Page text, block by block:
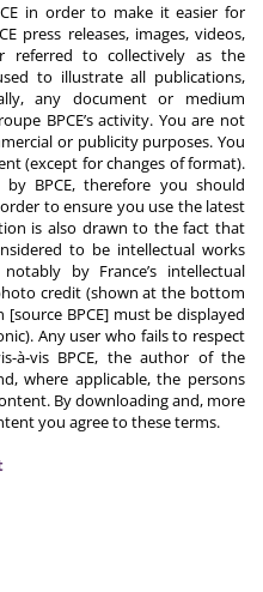
in order to make it easier for
press releases, images, videos,
referred to collectively as the
to illustrate all publications,
any document or medium
BPCE’s activity. You are not
or publicity purposes. You
(except for changes of format).
BPCE, therefore you should
to ensure you use the latest
is also drawn to the fact that
to be intellectual works
by France’s intellectual
credit (shown at the bottom
BPCE] must be displayed
Any user who fails to respect
à-vis BPCE, the author of the
where applicable, the persons
By downloading and, more
you agree to these terms.